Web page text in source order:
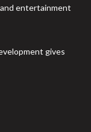
entertainment
gives